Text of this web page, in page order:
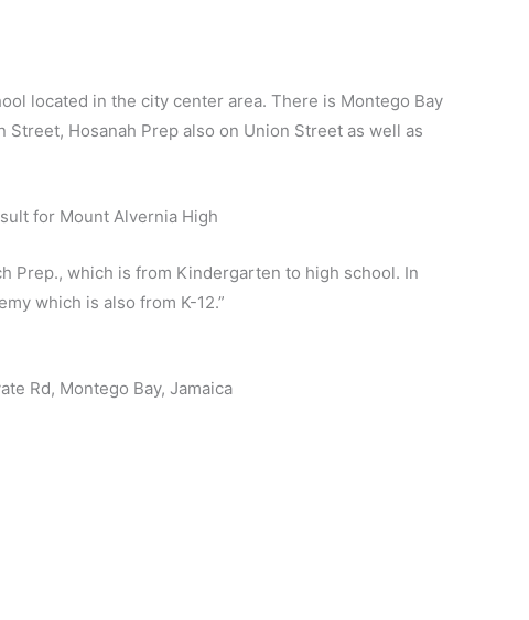
located in the city center area. There is Montego Bay
Hosanah Prep also on Union Street as well as
Prep., which is from Kindergarten to high school. In
which is also from K-12.”
Rd, Montego Bay, Jamaica